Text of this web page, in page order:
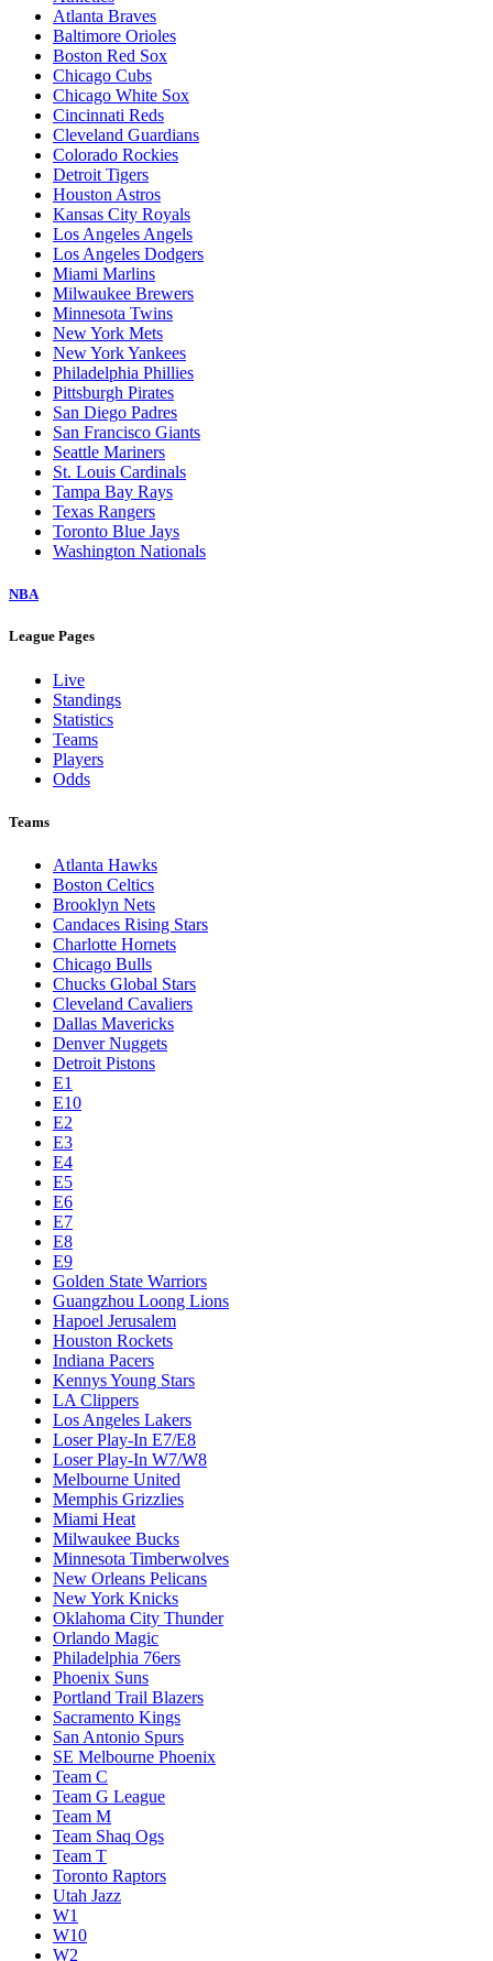
Atlanta Braves
Baltimore Orioles
Boston Red Sox
Chicago Cubs
Chicago White Sox
Cincinnati Reds
Cleveland Guardians
Colorado Rockies
Detroit Tigers
Houston Astros
Kansas City Royals
Los Angeles Angels
Los Angeles Dodgers
Miami Marlins
Milwaukee Brewers
Minnesota Twins
New York Mets
New York Yankees
Philadelphia Phillies
Pittsburgh Pirates
San Diego Padres
San Francisco Giants
Seattle Mariners
St. Louis Cardinals
Tampa Bay Rays
Texas Rangers
Toronto Blue Jays
Washington Nationals
NBA
League Pages
Live
Standings
Statistics
Teams
Players
Odds
Teams
Atlanta Hawks
Boston Celtics
Brooklyn Nets
Candaces Rising Stars
Charlotte Hornets
Chicago Bulls
Chucks Global Stars
Cleveland Cavaliers
Dallas Mavericks
Denver Nuggets
Detroit Pistons
E1
E10
E2
E3
E4
E5
E6
E7
E8
E9
Golden State Warriors
Guangzhou Loong Lions
Hapoel Jerusalem
Houston Rockets
Indiana Pacers
Kennys Young Stars
LA Clippers
Los Angeles Lakers
Loser Play-In E7/E8
Loser Play-In W7/W8
Melbourne United
Memphis Grizzlies
Miami Heat
Milwaukee Bucks
Minnesota Timberwolves
New Orleans Pelicans
New York Knicks
Oklahoma City Thunder
Orlando Magic
Philadelphia 76ers
Phoenix Suns
Portland Trail Blazers
Sacramento Kings
San Antonio Spurs
SE Melbourne Phoenix
Team C
Team G League
Team M
Team Shaq Ogs
Team T
Toronto Raptors
Utah Jazz
W1
W10
W2